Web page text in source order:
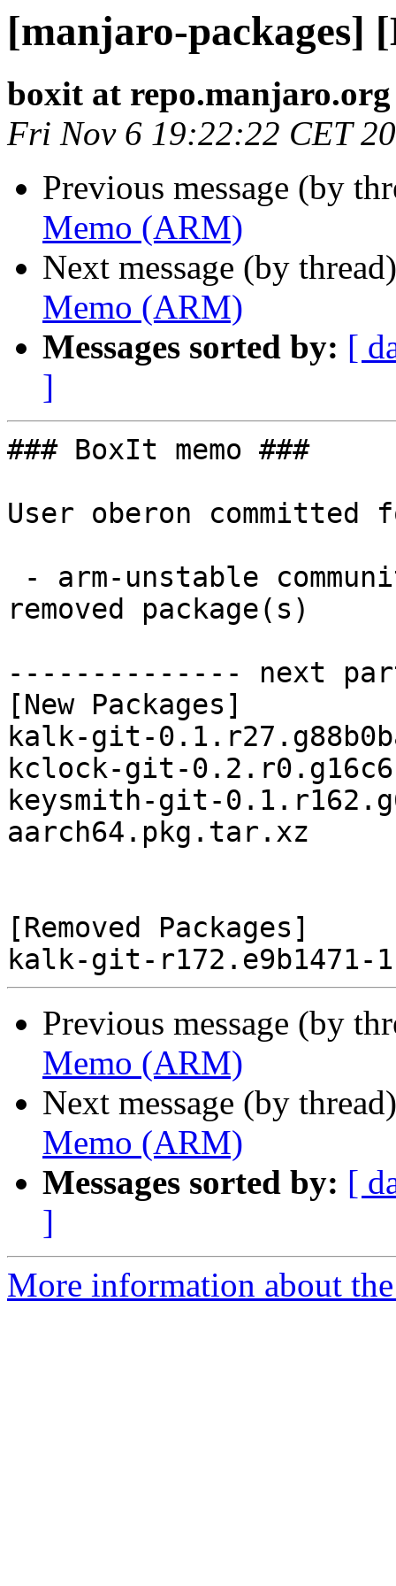
[manjaro-packages]
boxit at repo.manjaro.org
Fri Nov 6 19:22:22 CET
Previous message (by
Memo (ARM)
Next message (by
Memo (ARM)
Messages sorted by: [
]
### BoxIt memo ###
User oberon committed
removed package(s)
-------------- next
[New Packages]
kalk-git-
kclock-git-
keysmith-git-
aarch64.pkg.tar.xz
[Removed Packages]
Previous message (by
Memo (ARM)
Next message (by
Memo (ARM)
Messages sorted by: [
]
More information about